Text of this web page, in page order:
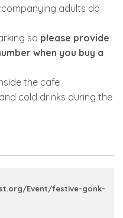
adults do
so please provide
when you buy a
the cafe
cold drinks during the
Event/festive-gonk-